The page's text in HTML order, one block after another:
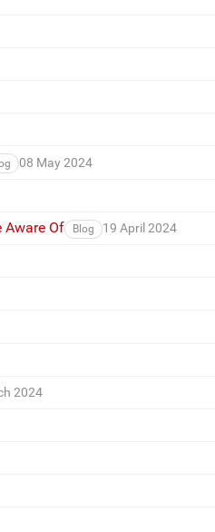
08 May 2024
Aware Of Blog 19 April 2024
2024